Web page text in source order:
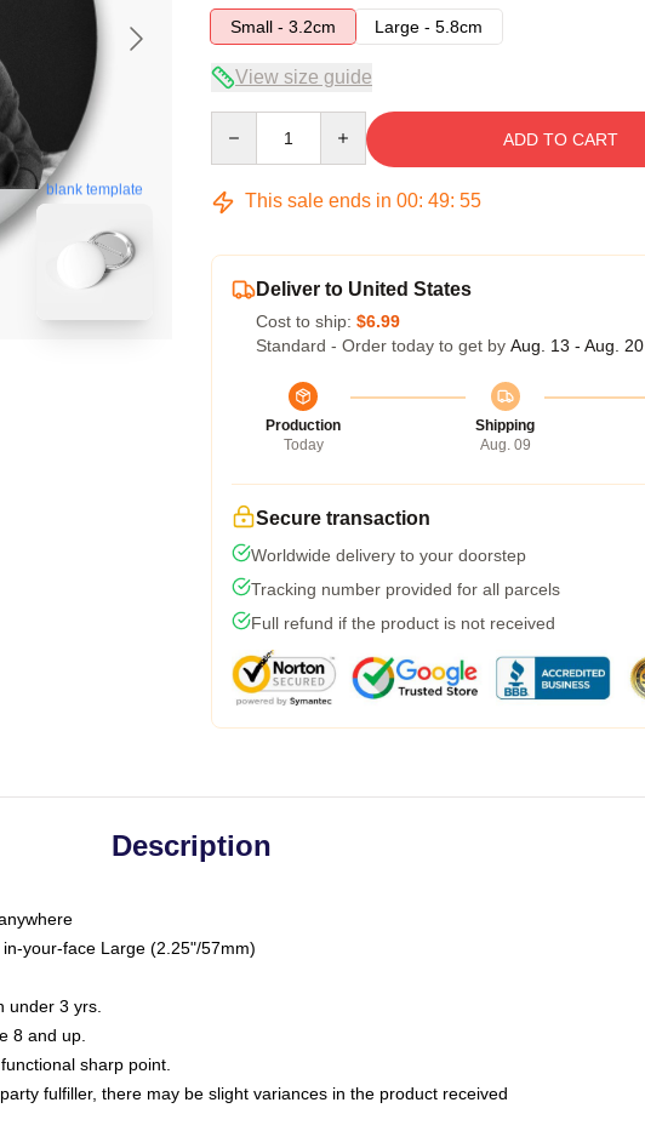
blank template
Small - 3.2cm
Large - 5.8cm
View size guide
ADD TO CART
This sale ends in 00: 49: 54
Deliver to United States
Cost to ship: $6.99
Standard - Order today to get by Aug. 13 - Aug. 20
Production
Today
Shipping
Aug. 09
Secure transaction
Worldwide delivery to your doorstep
Tracking number provided for all parcels
Full refund if the product is not received
Description
your-face Large (2.25"/57mm)
under 3 yrs.
8 and up.
sharp point.
fulfiller, there may be slight variances in the product received